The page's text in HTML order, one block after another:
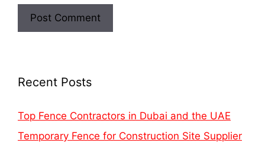
Recent Posts
Top Fence Contractors in Dubai and the UAE
Temporary Fence for Construction Site Supplier